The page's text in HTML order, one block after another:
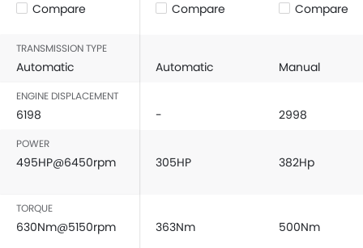
Compare Compare Compare
TRANSMISSION TYPE
Automatic Automatic Manual
ENGINE DISPLACEMENT
6198 - 2998
POWER
495HP@6450rpm 305HP 382Hp
TORQUE
630Nm@5150rpm 363Nm 500Nm